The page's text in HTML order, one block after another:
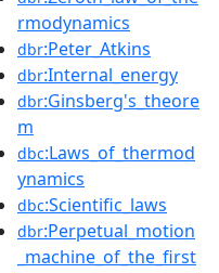
rmodynamics
dbr:Peter_Atkins
dbr:Internal_energy
dbr:Ginsberg's_theore
m
dbc:Laws_of_thermod
ynamics
dbc:Scientific_laws
dbr:Perpetual_motion
_machine_of_the_first